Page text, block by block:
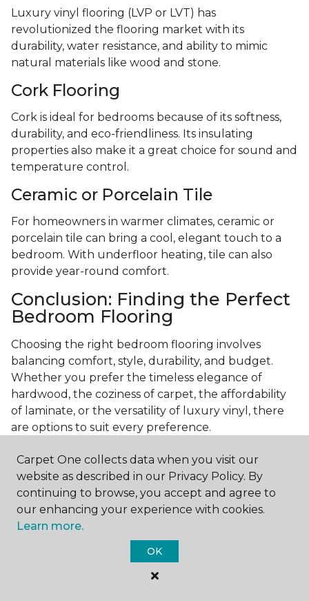
Luxury vinyl flooring (LVP or LVT) has
revolutionized the flooring market with its
durability, water resistance, and ability to mimic
natural materials like wood and stone.
Cork Flooring
Cork is ideal for bedrooms because of its softness,
durability, and eco-friendliness. Its insulating
properties also make it a great choice for sound and
temperature control.
Ceramic or Porcelain Tile
For homeowners in warmer climates, ceramic or
porcelain tile can bring a cool, elegant touch to a
bedroom. With underfloor heating, tile can also
provide year-round comfort.
Conclusion: Finding the Perfect
Bedroom Flooring
Choosing the right bedroom flooring involves
balancing comfort, style, durability, and budget.
Whether you prefer the timeless elegance of
hardwood, the coziness of carpet, the affordability
of laminate, or the versatility of luxury vinyl, there
are options to suit every preference.
Consider your specific needs—like comfort
underfoot, indoor air quality, and maintenance
requirements—to make an informed decision. By
investing in the right flooring, you can transform
your bedroom into a cozy retreat that reflects your
personal style and enhances your everyday
free estimate
Carpet One collects data when you visit our
website as described in our Privacy Policy. By
continuing to browse, you accept and agree to
our enhancing your experience with cookies.
Learn more.
OK